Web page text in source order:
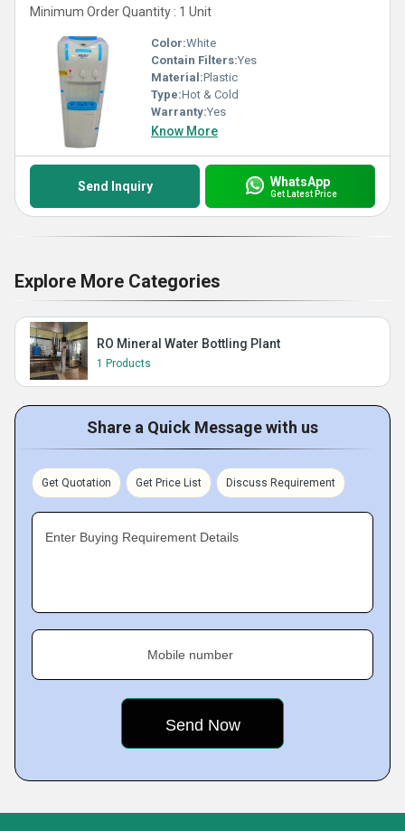
Minimum Order Quantity : 1 Unit
Color:White
Contain Filters:Yes
Material:Plastic
Type:Hot & Cold
Warranty:Yes
Know More
Send Inquiry WhatsApp
Get Latest Price
Explore More Categories
RO Mineral Water Bottling Plant
1 Products
Share a Quick Message with us
Get Quotation Get Price List Discuss Requirement
Enter Buying Requirement Details
Mobile number